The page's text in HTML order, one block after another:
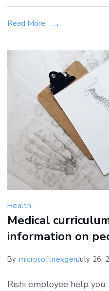
Read More
Health
Medical
information on
By microsoftnexgenJuly 26,
Rishi employee help